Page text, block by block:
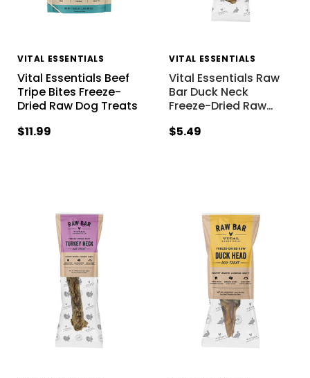
VITAL ESSENTIALS
Vital Essentials Beef
Tripe Bites Freeze-
Dried Raw Dog Treats
$11.99
VITAL ESSENTIALS
Vital Essentials Raw
Bar Duck Neck
Freeze-Dried Raw…
$5.49